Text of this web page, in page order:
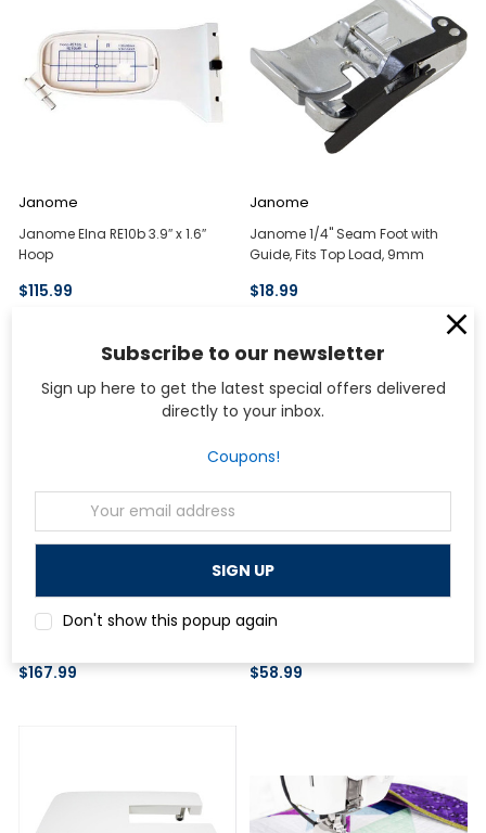
Janome
Janome Elna RE10b 3.9″ x 1.6″
Hoop
$115.99
Janome
Janome 1/4" Seam Foot with
Guide, Fits Top Load, 9mm
$18.99
Janome Shelf Drawer Set for
Universal Sewing Table II
$167.99
Janome Acufeed Dual Feed Foot
and Holder (Twin)
$58.99
Subscribe to our newsletter
Sign up here to get the latest special offers delivered
directly to your inbox.
Coupons!
Address
Don't show this popup again